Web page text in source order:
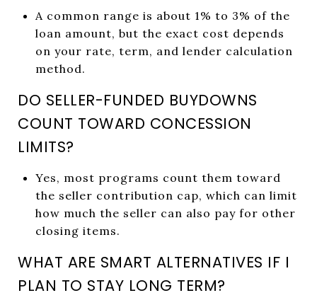
A common range is about 1% to 3% of the
loan amount, but the exact cost depends
on your rate, term, and lender calculation
method.
DO SELLER-FUNDED BUYDOWNS
COUNT TOWARD CONCESSION
LIMITS?
Yes, most programs count them toward
the seller contribution cap, which can limit
how much the seller can also pay for other
closing items.
WHAT ARE SMART ALTERNATIVES IF I
PLAN TO STAY LONG TERM?